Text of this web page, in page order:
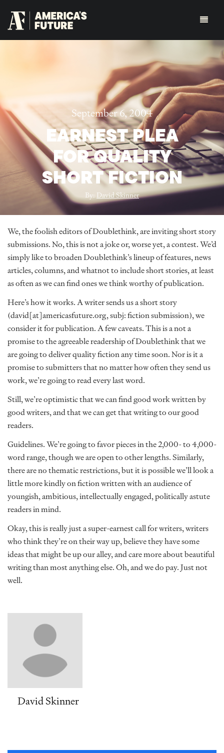
September 6, 2004
EARNEST PLEA
FOR QUALITY
SHORT FICTION
By:David Skinner
We, the foolish editors of Doublethink, are inviting short story
submissions. No, this is not a joke or, worse yet, a contest. We’d
simply like to broaden Doublethink’s lineup of features, news
articles, columns, and whatnot to include short stories, at least
as often as we can find ones we think worthy of publication.
Here’s how it works. A writer sends us a short story
(david[at]americasfuture.org, subj: fiction submission), we
consider it for publication. A few caveats. This is a not a
promise to the agreeable readership of Doublethink that we
are going to deliver quality fiction any time soon. Nor is it a
promise to submitters that no matter how often they send us
work, we’re going to read every last word.
Still, we’re optimistic that we can find good work written by
good writers, and that we can get that writing to our good
readers.
Guidelines. We’re going to favor pieces in the 2,000- to 4,000-
word range, though we are open to other lengths. Similarly,
there are no thematic restrictions, but it is possible we’ll look a
little more kindly on fiction written with an audience of
youngish, ambitious, intellectually engaged, politically astute
readers in mind.
Okay, this is really just a super-earnest call for writers, writers
who think they’re on their way up, believe they have some
ideas that might be up our alley, and care more about beautiful
writing than most anything else. Oh, and we do pay. Just not
well.
David Skinner